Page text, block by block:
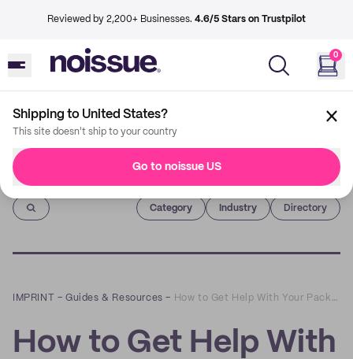
Reviewed by 2,200+ Businesses. 4.6/5 Stars on Trustpilot
0
Shipping to United States?
This site doesn't ship to your country
Go to noissue US
Imprint
Category Industry Directory
IMPRINT –Guides & Resources – How to Get Help With Your Packaging Designs | Armchair FAQs
How to Get Help With